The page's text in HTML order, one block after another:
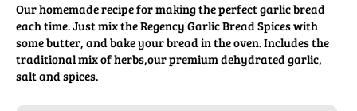
Our homemade recipe for making the perfect garlic bread
each time. Just mix the Regency Garlic Bread Spices with
some butter, and bake your bread in the oven. Includes the
traditional mix of herbs,our premium dehydrated garlic,
salt and spices.